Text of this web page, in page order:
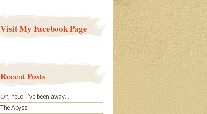
Visit My Facebook Page
Recent Posts
Oh, hello. I’ve been away…
The Abyss